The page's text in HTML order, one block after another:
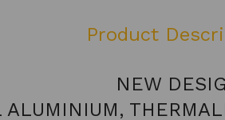
Product
NEW
ALUMINIUM,